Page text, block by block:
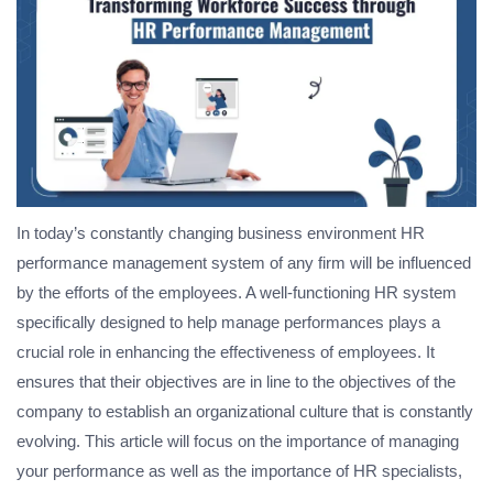
In today’s constantly changing business environment HR
performance management system of any firm will be influenced
by the efforts of the employees. A well-functioning HR system
specifically designed to help manage performances plays a
crucial role in enhancing the effectiveness of employees. It
ensures that their objectives are in line to the objectives of the
company to establish an organizational culture that is constantly
evolving. This article will focus on the importance of managing
your performance as well as the importance of HR specialists,